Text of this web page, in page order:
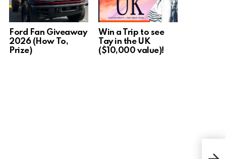
Ford Fan Giveaway
2026 (How To,
Prize)
Win a Trip to see
Tay in the UK
($10,000 value)!